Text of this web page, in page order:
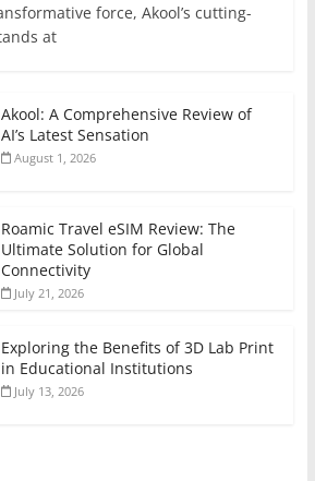
force, Akool’s cutting-
at
Akool: A Comprehensive Review of
AI’s Latest Sensation
August 1, 2026
Roamic Travel eSIM Review: The
Ultimate Solution for Global
Connectivity
July 21, 2026
Exploring the Benefits of 3D Lab Print
in Educational Institutions
July 13, 2026